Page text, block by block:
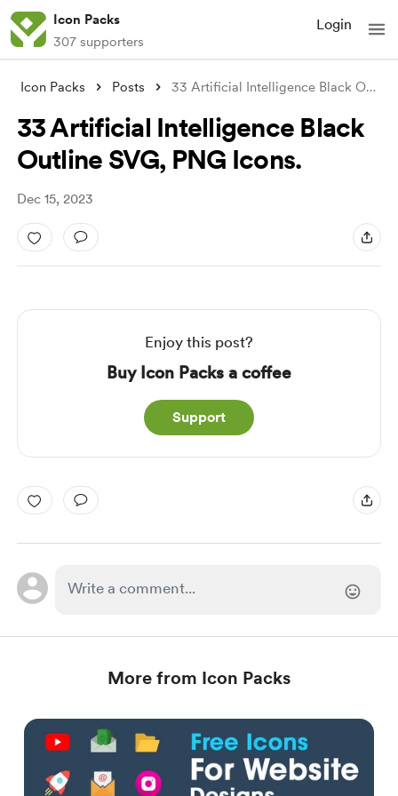
Icon Packs
307 supporters
Login
Icon Packs Posts 33 Artificial Intelligence Black Outline
33 Artificial Intelligence Black
Outline SVG, PNG Icons.
Dec 15, 2023
Enjoy this post?
Buy Icon Packs a coffee
Support
More from Icon Packs